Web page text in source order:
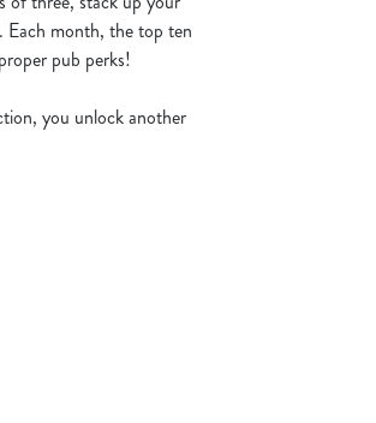
Each month, the top ten
pub perks!
you unlock another